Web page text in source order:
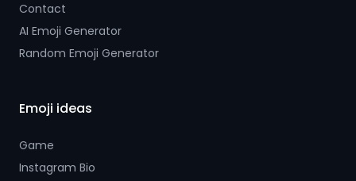
Contact
AI Emoji Generator
Random Emoji Generator
Emoji ideas
Game
Instagram Bio